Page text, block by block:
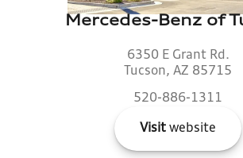
Mercedes-Benz of
6350 E Grant Rd.
Tucson, AZ 85715
520-886-1311
Visit website